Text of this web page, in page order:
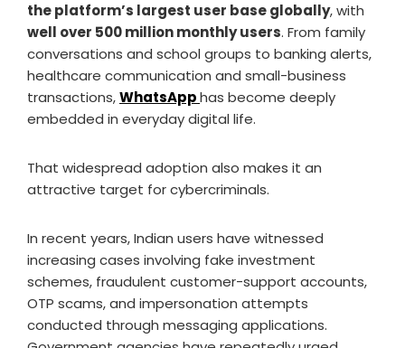
the platform’s largest user base globally, with
well over 500 million monthly users. From family
conversations and school groups to banking alerts,
healthcare communication and small-business
transactions,WhatsApphas become deeply
embedded in everyday digital life.
That widespread adoption also makes it an
attractive target for cybercriminals.
In recent years, Indian users have witnessed
increasing cases involving fake investment
schemes, fraudulent customer-support accounts,
OTP scams, and impersonation attempts
conducted through messaging applications.